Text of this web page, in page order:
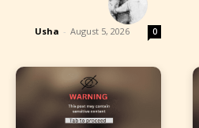
Usha - August 5, 2026 0